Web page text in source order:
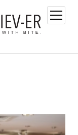
open
menu